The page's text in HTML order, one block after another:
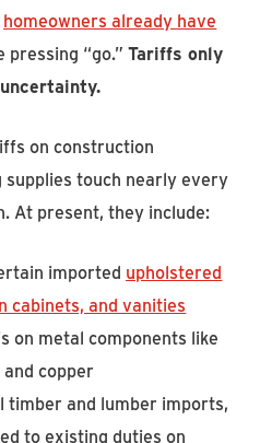
homeowners already have
pressing “go.”Tariffs only
on construction
supplies touch nearly every
At present, they include:
imported upholstered
cabinets, and vanities
on metal components like
and copper
timber and lumber imports,
to existing duties on